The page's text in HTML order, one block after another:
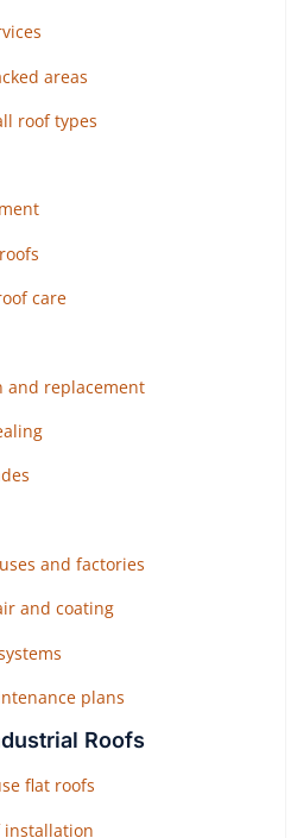
areas
roof types
care
and replacement
and factories
and coating
plans
Roofs
flat roofs
installation